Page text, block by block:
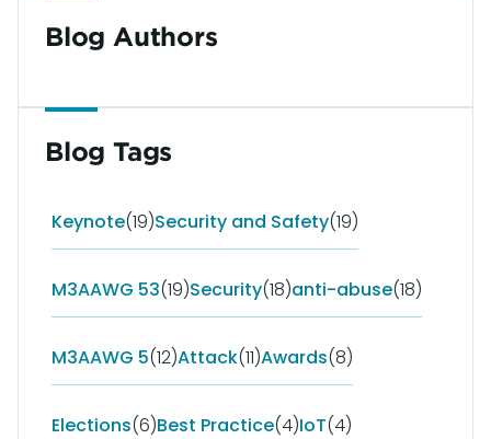
Blog Authors
Blog Tags
Keynote(19)Security and Safety(19)
M3AAWG 53(19)Security(18)anti-abuse(18)
M3AAWG 5(12)Attack(11)Awards(8)
Elections(6)Best Practice(4)IoT(4)